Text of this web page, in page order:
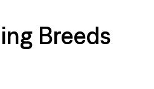
Breeds